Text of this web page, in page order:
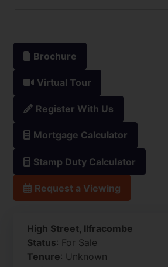
Brochure
Virtual Tour
Register With Us
Mortgage Calculator
Stamp Duty Calculator
Request a Viewing
High Street, Ilfracombe
Status: For Sale
Tenure: Unknown